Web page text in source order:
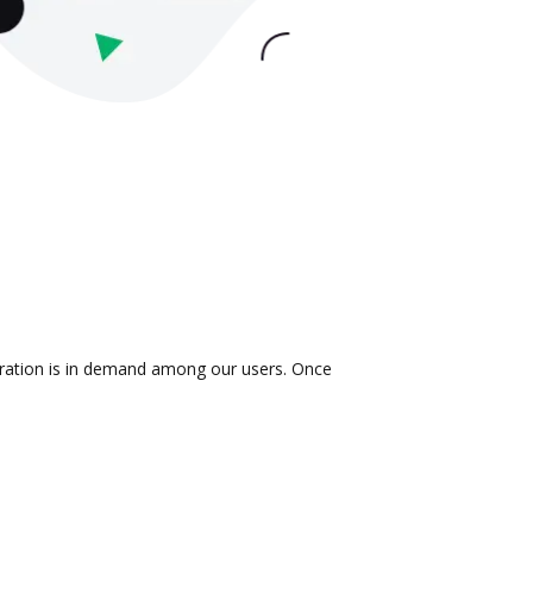
is in demand among our users. Once